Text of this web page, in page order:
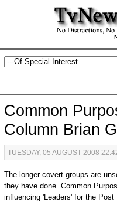
Common
Column Brian
TUESDAY, 05 AUGUST 2008
The longer covert groups are
they have done. Common
influencing 'Leaders' for the